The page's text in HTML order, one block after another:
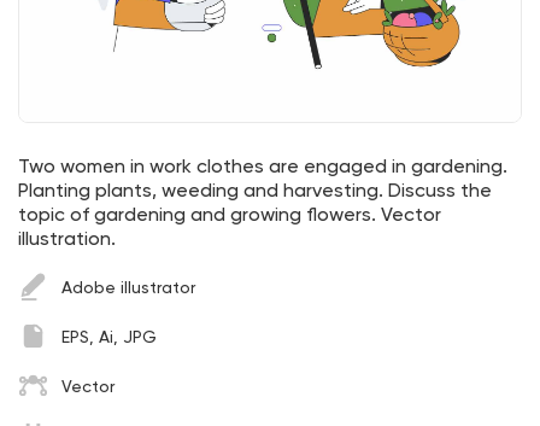
Two women in work clothes are engaged in gardening.
Planting plants, weeding and harvesting. Discuss the
topic of gardening and growing flowers. Vector
illustration.
Adobe illustrator
EPS, Ai, JPG
Vector